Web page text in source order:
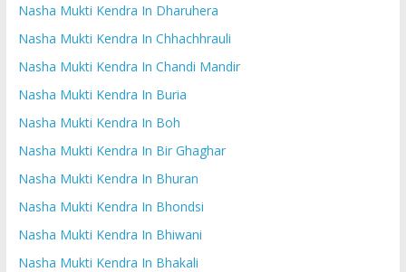
Nasha Mukti Kendra In Dharuhera
Nasha Mukti Kendra In Chhachhrauli
Nasha Mukti Kendra In Chandi Mandir
Nasha Mukti Kendra In Buria
Nasha Mukti Kendra In Boh
Nasha Mukti Kendra In Bir Ghaghar
Nasha Mukti Kendra In Bhuran
Nasha Mukti Kendra In Bhondsi
Nasha Mukti Kendra In Bhiwani
Nasha Mukti Kendra In Bhakali